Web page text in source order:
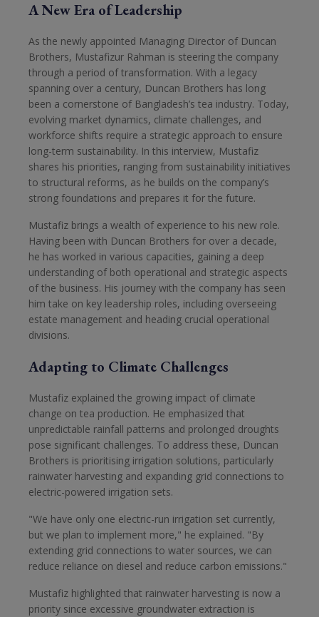
A New Era of Leadership
As the newly appointed Managing Director of Duncan
Brothers, Mustafizur Rahman is steering the company
through a period of transformation. With a legacy
spanning over a century, Duncan Brothers has long
been a cornerstone of Bangladesh’s tea industry. Today,
evolving market dynamics, climate challenges, and
workforce shifts require a strategic approach to ensure
long-term sustainability. In this interview, Mustafiz
shares his priorities, ranging from sustainability initiatives
to structural reforms, as he builds on the company’s
strong foundations and prepares it for the future.
Mustafiz brings a wealth of experience to his new role.
Having been with Duncan Brothers for over a decade,
he has worked in various capacities, gaining a deep
understanding of both operational and strategic aspects
of the business. His journey with the company has seen
him take on key leadership roles, including overseeing
estate management and heading crucial operational
divisions.
Adapting to Climate Challenges
Mustafiz explained the growing impact of climate
change on tea production. He emphasized that
unpredictable rainfall patterns and prolonged droughts
pose significant challenges. To address these, Duncan
Brothers is prioritising irrigation solutions, particularly
rainwater harvesting and expanding grid connections to
electric-powered irrigation sets.
"We have only one electric-run irrigation set currently,
but we plan to implement more," he explained. "By
extending grid connections to water sources, we can
reduce reliance on diesel and reduce carbon emissions."
Mustafiz highlighted that rainwater harvesting is now a
priority since excessive groundwater extraction is